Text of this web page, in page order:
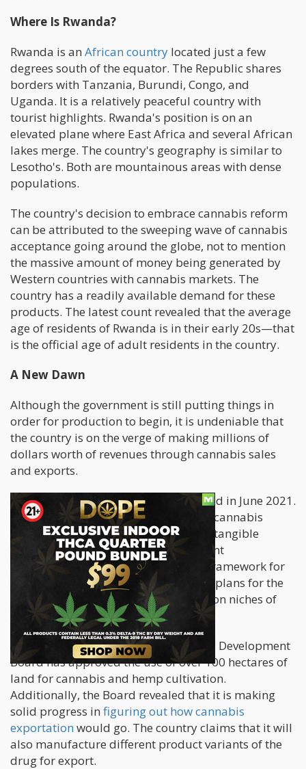
Where Is Rwanda?
Rwanda is an African country located just a few
degrees south of the equator. The Republic shares
borders with Tanzania, Burundi, Congo, and
Uganda. It is a relatively peaceful country with
tourist highlights. Rwanda's position is on an
elevated plane where East Africa and several African
lakes merge. The country's geography is similar to
Lesotho's. Both are mountainous areas with dense
populations.
The country's decision to embrace cannabis reform
can be attributed to the sweeping wave of cannabis
acceptance going around the globe, not to mention
the massive amount of money being generated by
Western countries with cannabis markets. The
country has a readily available demand for these
products. The latest count revealed that the average
age of residents of Rwanda is in their early 20s—that
is the official age of adult residents in the country.
A New Dawn
Although the government is still putting things in
order for production to begin, it is undeniable that
the country is on the verge of making millions of
dollars worth of revenues through cannabis sales
and exports.
This work in progress was first revealed in June 2021.
The country announced its interest in cannabis
cultivation, which marked the start of tangible
reforms in the country. The government
subsequently released its proposed framework for
the cannabis sector, which comprised plans for the
cultivation, processing, and distribution niches of
the sector.
The new information says the Rwanda Development
Board has approved the use of over 100 hectares of
land for cannabis and hemp cultivation.
Additionally, the Board revealed that it is making
solid progress in figuring out how cannabis
exportation would go. The country claims that it will
also manufacture different product variants of the
drug for export.